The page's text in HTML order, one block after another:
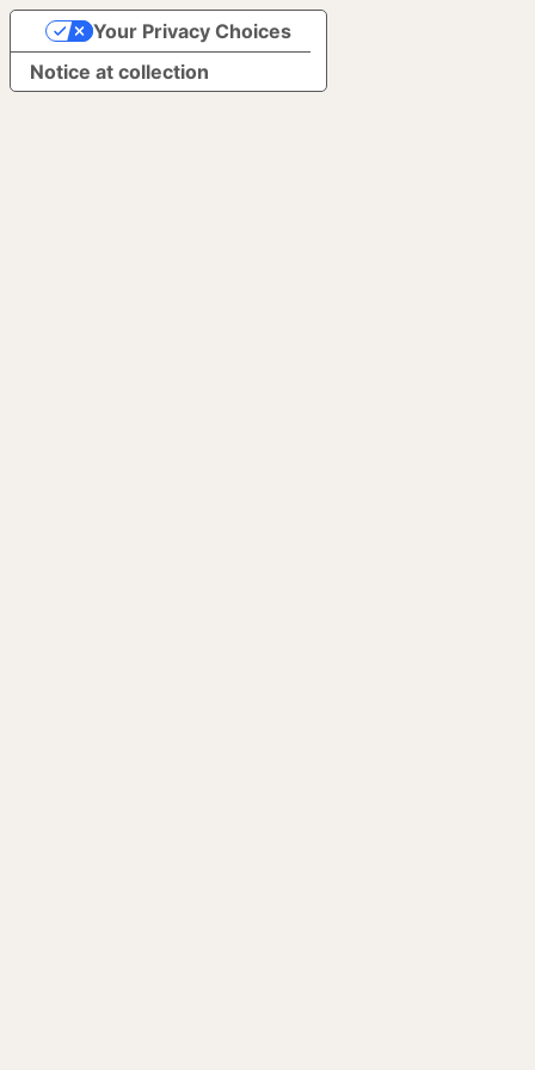
Notice at collection
Your Privacy Choices